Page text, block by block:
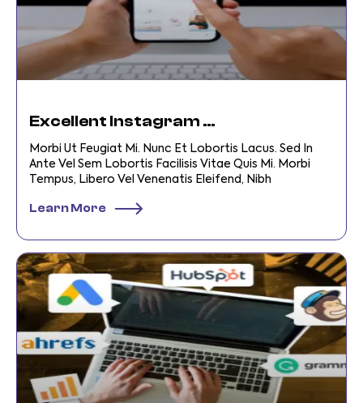
Excellent Instagram SEO Tips For SMBS
Morbi Ut Feugiat Mi. Nunc Et Lobortis Lacus. Sed In
Ante Vel Sem Lobortis Facilisis Vitae Quis Mi. Morbi
Tempus, Libero Vel Venenatis Eleifend, Nibh
Learn More